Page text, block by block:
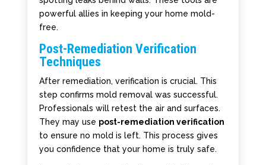
powerful allies in keeping your home mold-
free.
Post-Remediation Verification
Techniques
After remediation, verification is crucial. This
step confirms mold removal was successful.
Professionals will retest the air and surfaces.
They may use post-remediation verification
to ensure no mold is left. This process gives
you confidence that your home is truly safe.